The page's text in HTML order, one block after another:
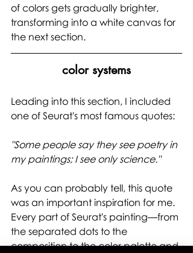
of colors gets gradually brighter,
transforming into a white canvas for
the next section.
color systems
Leading into this section, I included
one of Seurat's most famous quotes:
"Some people say they see poetry in
my paintings; I see only science."
As you can probably tell, this quote
was an important inspiration for me.
Every part of Seurat's painting—from
the separated dots to the
composition to the color palette and